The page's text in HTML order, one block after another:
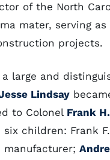
of the North
mater, serving
projects.
a large and
Lindsay
to Colonel Frank
children: Frank